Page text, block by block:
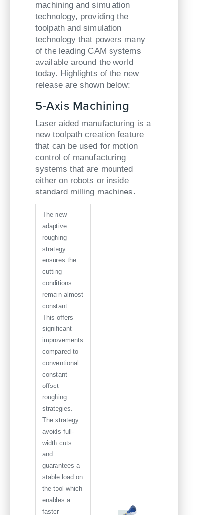
machining and simulation
technology, providing the
toolpath and simulation
technology that powers many
of the leading CAM systems
available around the world
today. Highlights of the new
release are shown below:
5-Axis Machining
Laser aided manufacturing is a
new toolpath creation feature
that can be used for motion
control of manufacturing
systems that are mounted
either on robots or inside
standard milling machines.
The new
adaptive
roughing
strategy
ensures the
cutting
conditions
remain almost
constant.
This offers
significant
improvements
compared to
conventional
constant
offset
roughing
strategies.
The strategy
avoids full-
width cuts
and
guarantees a
stable load on
the tool which
enables a
faster